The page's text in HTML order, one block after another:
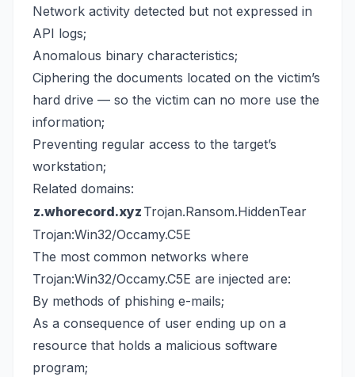
Network activity detected but not expressed in
API logs;
Anomalous binary characteristics;
Ciphering the documents located on the victim’s
hard drive — so the victim can no more use the
information;
Preventing regular access to the target’s
workstation;
Related domains:
z.whorecord.xyz Trojan.Ransom.HiddenTear
Trojan:Win32/Occamy.C5E
The most common networks where
Trojan:Win32/Occamy.C5E are injected are:
By methods of phishing e-mails;
As a consequence of user ending up on a
resource that holds a malicious software
program;